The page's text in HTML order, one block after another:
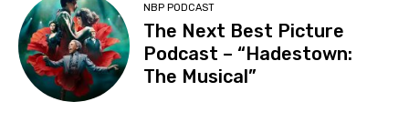
NBP PODCAST
The Next Best Picture
Podcast – “Hadestown:
The Musical”